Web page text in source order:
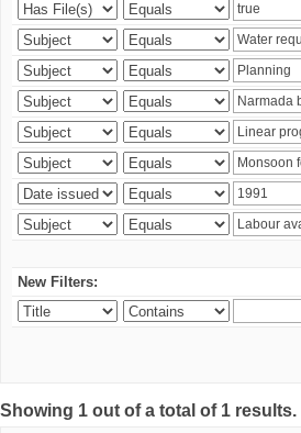
New Filters:
Showing 1 out of a total of 1 results.